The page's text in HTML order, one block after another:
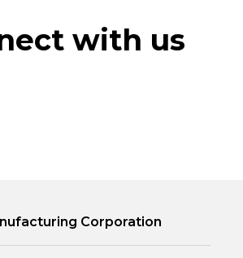
with us
Corporation